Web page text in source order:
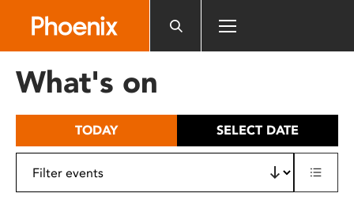
includes
What's on
TODAY SELECT DATE